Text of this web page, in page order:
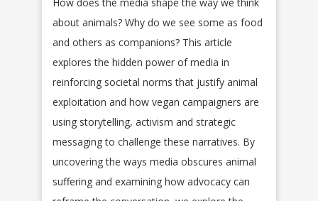
about animals? Why do we see some as food
and others as companions? This article
explores the hidden power of media in
reinforcing societal norms that justify animal
exploitation and how vegan campaigners are
using storytelling, activism and strategic
messaging to challenge these narratives. By
uncovering the ways media obscures animal
suffering and examining how advocacy can